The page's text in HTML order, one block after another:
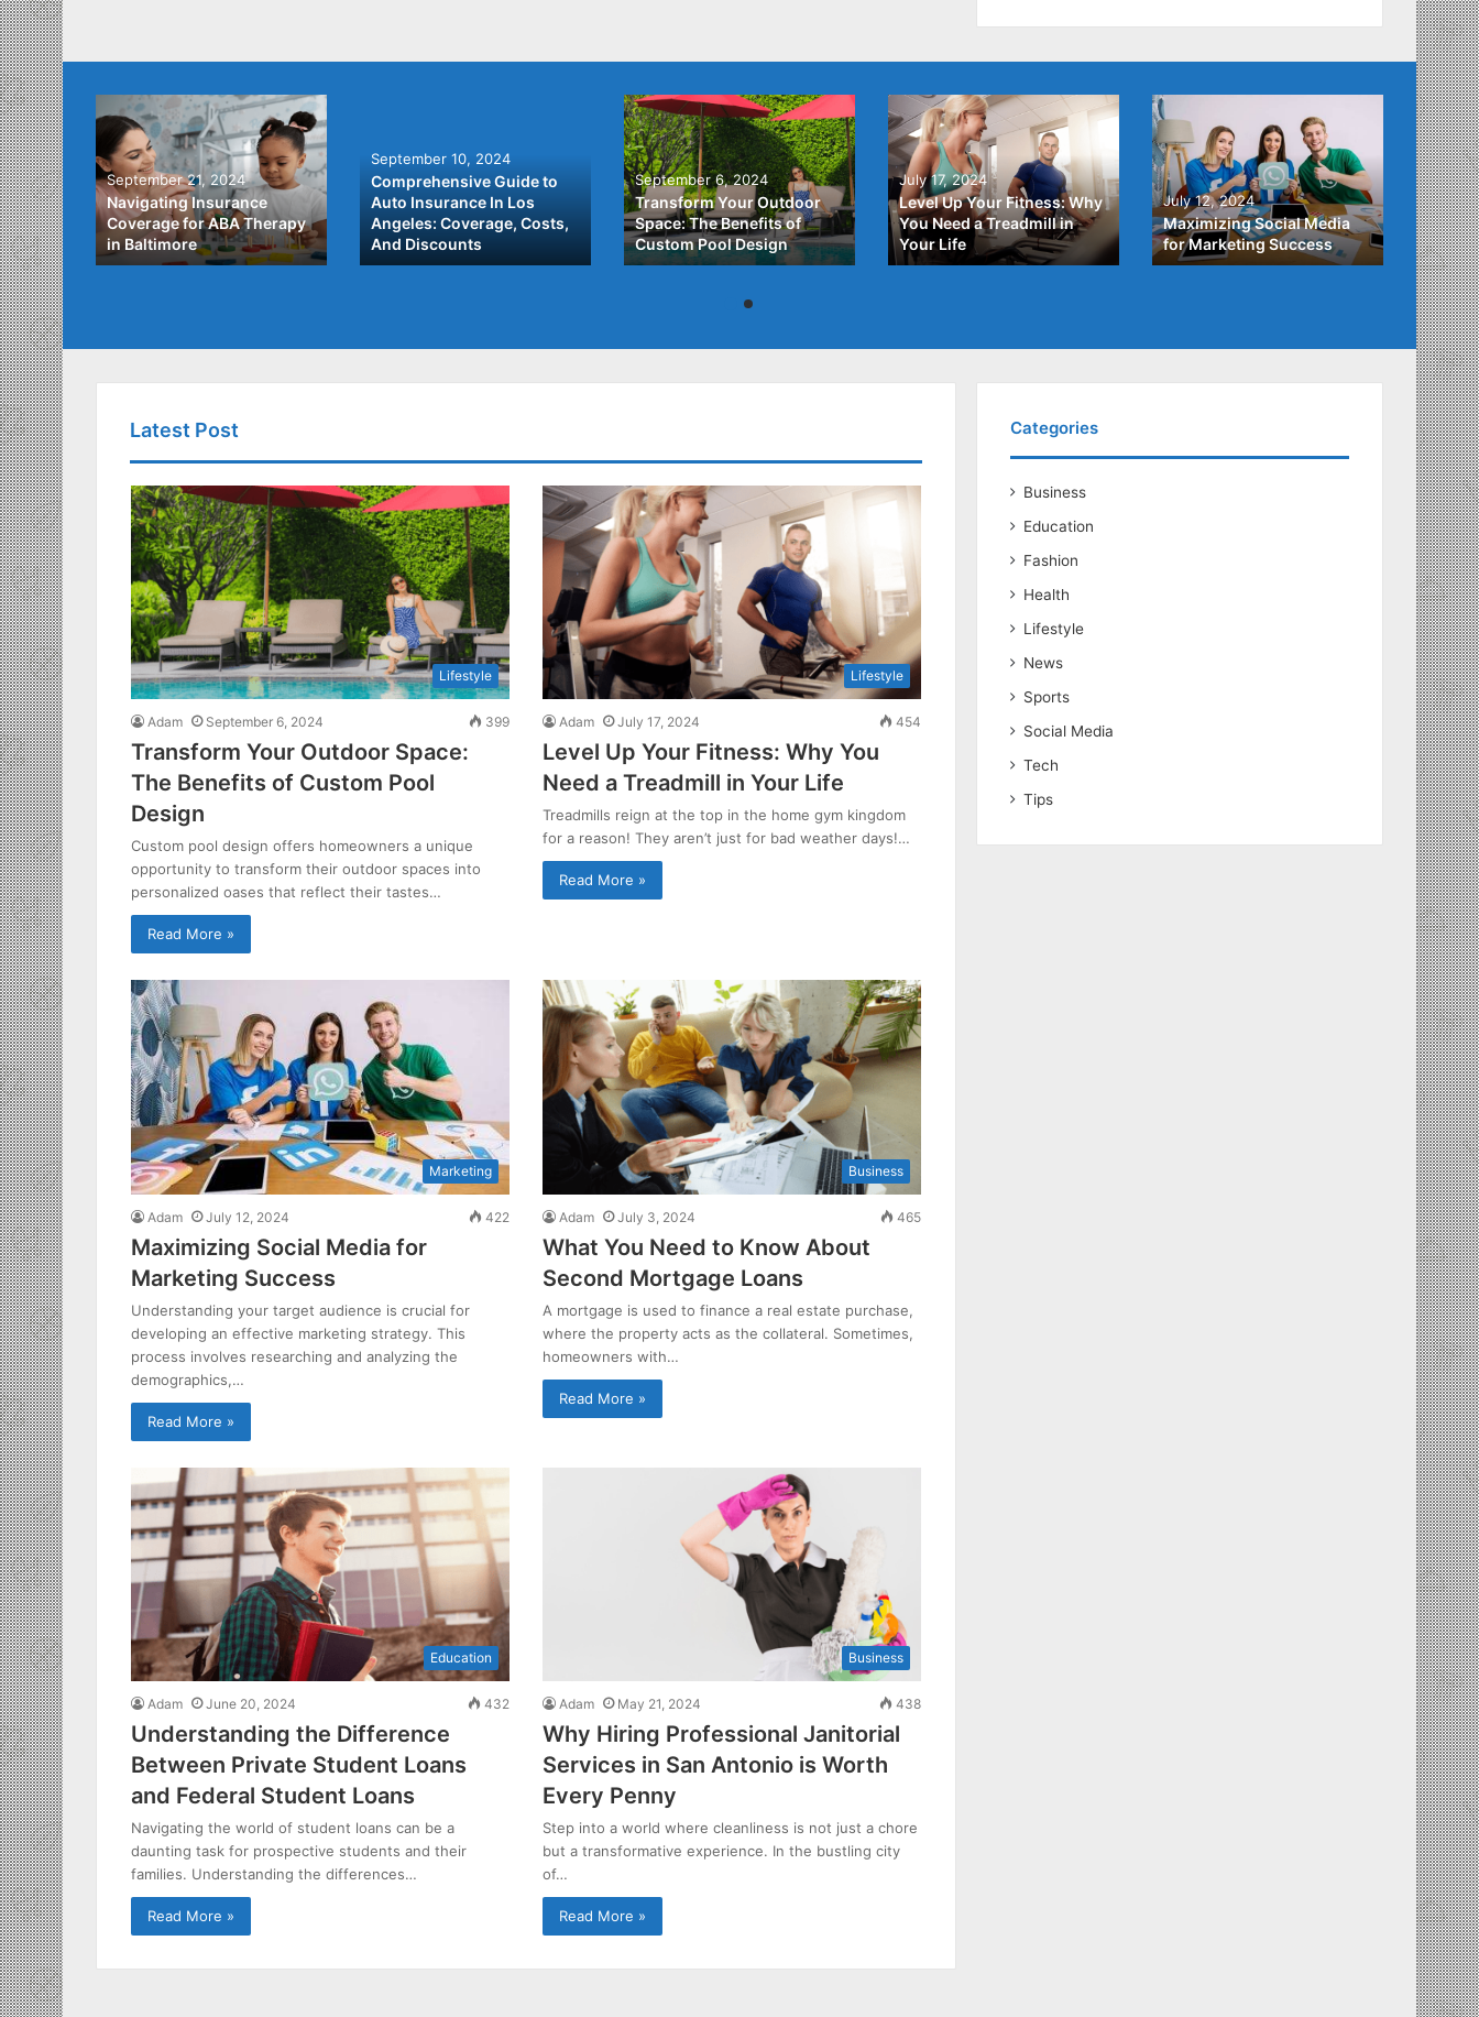
Best
September 21, 2024
Navigating Insurance
Coverage for ABA Therapy
in Baltimore
September 10, 2024
Comprehensive Guide to
Auto Insurance In Los
Angeles: Coverage, Costs,
And Discounts
September 6, 2024
Transform Your Outdoor
Space: The Benefits of
Custom Pool Design
July 17, 2024
Level Up Your Fitness: Why
You Need a Treadmill in
Your Life
July 12, 2024
Maximizing Social Media
for Marketing Success
July 3,
What
About
Loans
Latest Post
Lifestyle
Adam September 6, 2024 399
Transform Your Outdoor Space:
The Benefits of Custom Pool
Design
Custom pool design offers homeowners a unique
opportunity to transform their outdoor spaces into
personalized oases that reflect their tastes…
Read More »
Lifestyle
Adam July 17, 2024 454
Level Up Your Fitness: Why You
Need a Treadmill in Your Life
Treadmills reign at the top in the home gym kingdom
for a reason! They aren’t just for bad weather days!…
Read More »
Marketing
Adam July 12, 2024 422
Maximizing Social Media for
Marketing Success
Understanding your target audience is crucial for
developing an effective marketing strategy. This
process involves researching and analyzing the
demographics,…
Read More »
Business
Adam July 3, 2024 465
What You Need to Know About
Second Mortgage Loans
A mortgage is used to finance a real estate purchase,
where the property acts as the collateral. Sometimes,
homeowners with…
Read More »
Education
Adam June 20, 2024 432
Understanding the Difference
Between Private Student Loans
and Federal Student Loans
Navigating the world of student loans can be a
daunting task for prospective students and their
families. Understanding the differences…
Read More »
Business
Adam May 21, 2024 438
Why Hiring Professional Janitorial
Services in San Antonio is Worth
Every Penny
Step into a world where cleanliness is not just a chore
but a transformative experience. In the bustling city
of…
Read More »
Categories
Business
Education
Fashion
Health
Lifestyle
News
Sports
Social Media
Tech
Tips